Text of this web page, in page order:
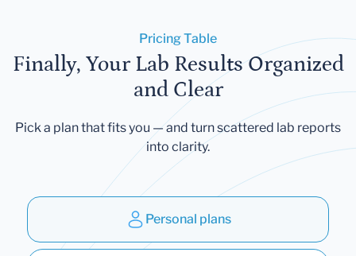
Pricing Table
Finally, Your Lab Results Organized
and Clear
Pick a plan that fits you — and turn scattered lab reports
into clarity.
Personal plans